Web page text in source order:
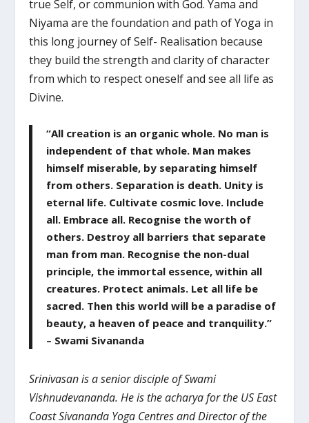
true Self, or communion with God. Yama and
Niyama are the foundation and path of Yoga in
this long journey of Self- Realisation because
they build the strength and clarity of character
from which to respect oneself and see all life as
Divine.
“All creation is an organic whole. No man is
independent of that whole. Man makes
himself miserable, by separating himself
from others. Separation is death. Unity is
eternal life. Cultivate cosmic love. Include
all. Embrace all. Recognise the worth of
others. Destroy all barriers that separate
man from man. Recognise the non-dual
principle, the immortal essence, within all
creatures. Protect animals. Let all life be
sacred. Then this world will be a paradise of
beauty, a heaven of peace and tranquility.”
– Swami Sivananda
Srinivasan is a senior disciple of Swami
Vishnudevananda. He is the acharya for the US East
Coast Sivananda Yoga Centres and Director of the